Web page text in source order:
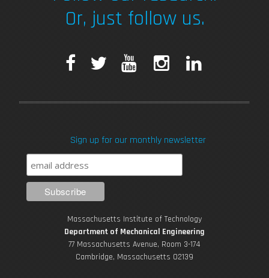
Or, just follow us.
F
e
b
o
o
k
T
t
t
r
T
u
e
t
a
r
a
k
i
Sign up for our monthly newsletter
Massachusetts Institute of Technology
Department of Mechanical Engineering
77 Massachusetts Avenue, Room 3-174
Cambridge, Massachusetts 02139